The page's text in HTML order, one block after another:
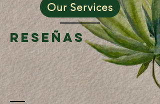
Our Services
Reseñas